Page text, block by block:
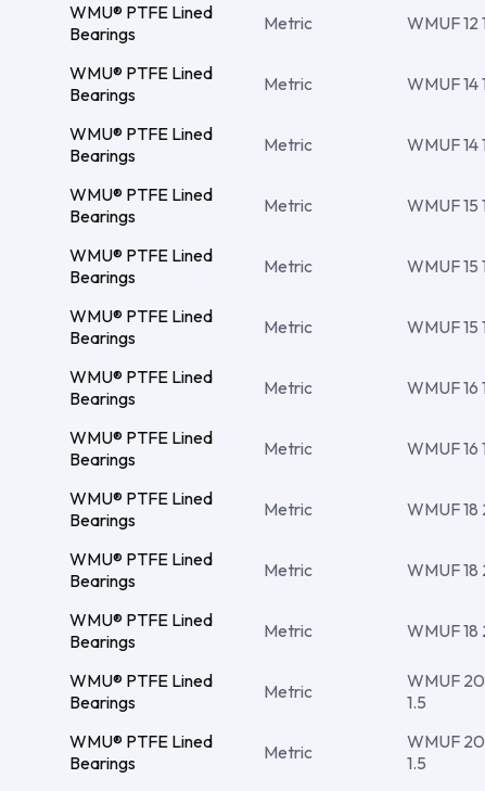
WMU® PTFE Lined
Bearings
Metric WMUF 12
WMU® PTFE Lined
Bearings
Metric WMUF 14
WMU® PTFE Lined
Bearings
Metric WMUF 14
WMU® PTFE Lined
Bearings
Metric WMUF 15
WMU® PTFE Lined
Bearings
Metric WMUF 15
WMU® PTFE Lined
Bearings
Metric WMUF 15
WMU® PTFE Lined
Bearings
Metric WMUF 16
WMU® PTFE Lined
Bearings
Metric WMUF 16
WMU® PTFE Lined
Bearings
Metric WMUF 18
WMU® PTFE Lined
Bearings
Metric WMUF 18
WMU® PTFE Lined
Bearings
Metric WMUF 18
WMU® PTFE Lined
Bearings
Metric
WMUF
1.5
WMU® PTFE Lined
Bearings
Metric
WMUF
1.5